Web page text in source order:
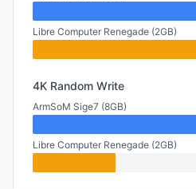
Libre Computer Renegade (2GB)
4K Random Write
ArmSoM Sige7 (8GB)
Libre Computer Renegade (2GB)